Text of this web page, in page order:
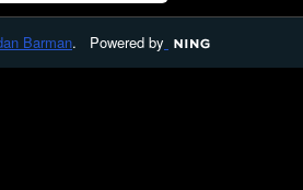
Barman. Powered by